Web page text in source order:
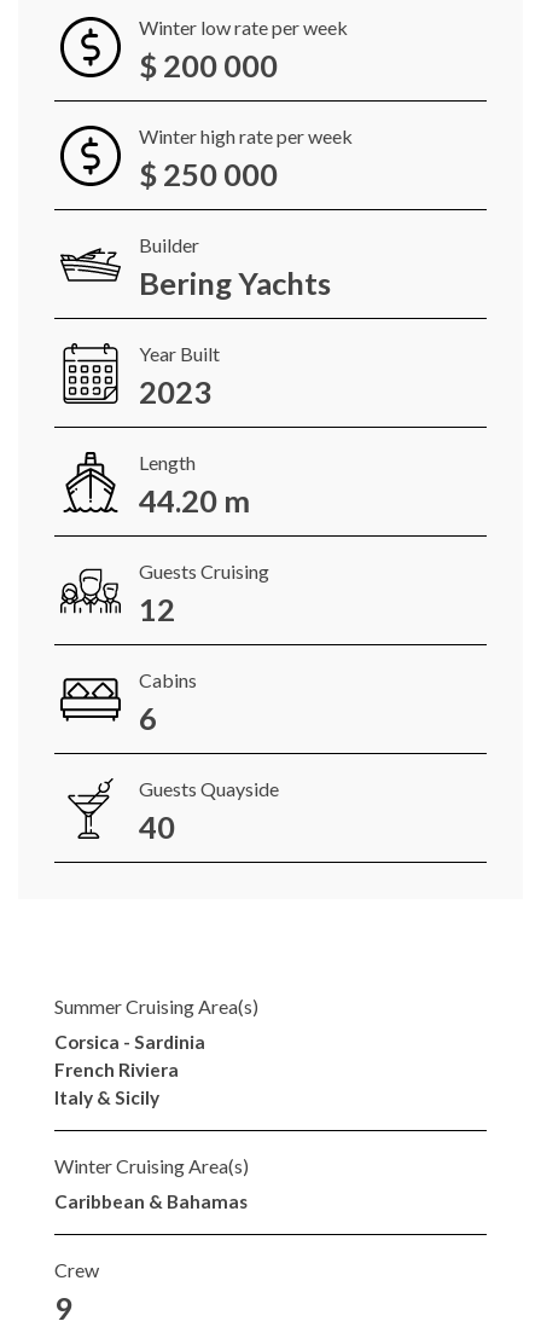
Winter low rate per week
$ 200 000
Winter high rate per week
$ 250 000
Builder
Bering Yachts
Year Built
2023
Length
44.20 m
Guests Cruising
12
Cabins
6
Guests Quayside
40
Summer Cruising Area(s)
Corsica - Sardinia
French Riviera
Italy & Sicily
Winter Cruising Area(s)
Caribbean & Bahamas
Crew
9